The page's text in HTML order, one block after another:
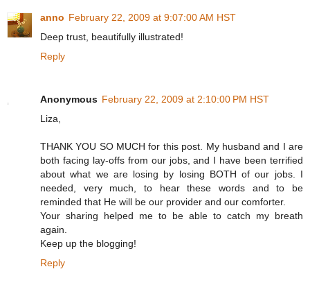
anno February 22, 2009 at 9:07:00 AM HST
Deep trust, beautifully illustrated!
Reply
Anonymous February 22, 2009 at 2:10:00 PM HST
Liza,
THANK YOU SO MUCH for this post. My husband and I are
both facing lay-offs from our jobs, and I have been terrified
about what we are losing by losing BOTH of our jobs. I
needed, very much, to hear these words and to be
reminded that He will be our provider and our comforter.
Your sharing helped me to be able to catch my breath
again.
Keep up the blogging!
Reply